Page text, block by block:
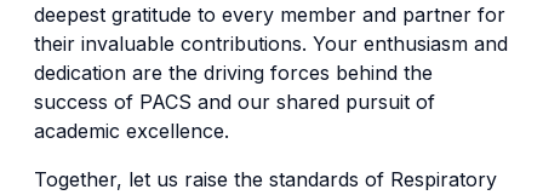
deepest gratitude to every member and partner for
their invaluable contributions. Your enthusiasm and
dedication are the driving forces behind the
success of PACS and our shared pursuit of
academic excellence.
Together, let us raise the standards of Respiratory